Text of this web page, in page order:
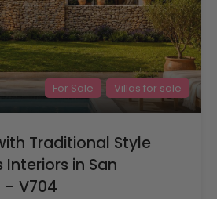
For Sale Villas for sale
Traditional Style
in San
– V704